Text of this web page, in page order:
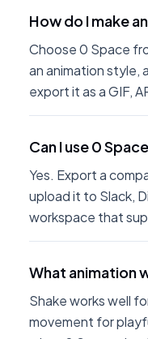
How do I make
Choose 0 Space
an animation style,
export it as a GIF,
Can I use 0
Yes. Export a
upload it to Slack,
workspace that
What animation
Shake works well
movement for